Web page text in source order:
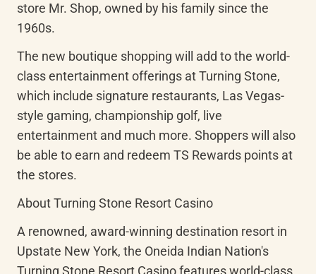
store Mr. Shop, owned by his family since the
1960s.
The new boutique shopping will add to the world-
class entertainment offerings at Turning Stone,
which include signature restaurants, Las Vegas-
style gaming, championship golf, live
entertainment and much more. Shoppers will also
be able to earn and redeem TS Rewards points at
the stores.
About Turning Stone Resort Casino
A renowned, award-winning destination resort in
Upstate New York, the Oneida Indian Nation's
Turning Stone Resort Casino features world-class